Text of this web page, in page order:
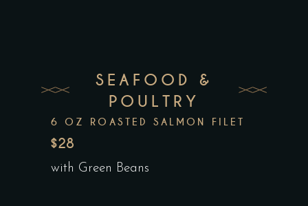
SEAFOOD &
POULTRY
6 OZ ROASTED SALMON FILET
$28
with Green Beans